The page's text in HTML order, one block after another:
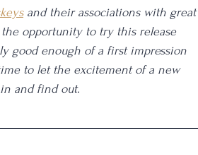
and their associations with great
opportunity to try this release
good enough of a first impression
to let the excitement of a new
and find out.